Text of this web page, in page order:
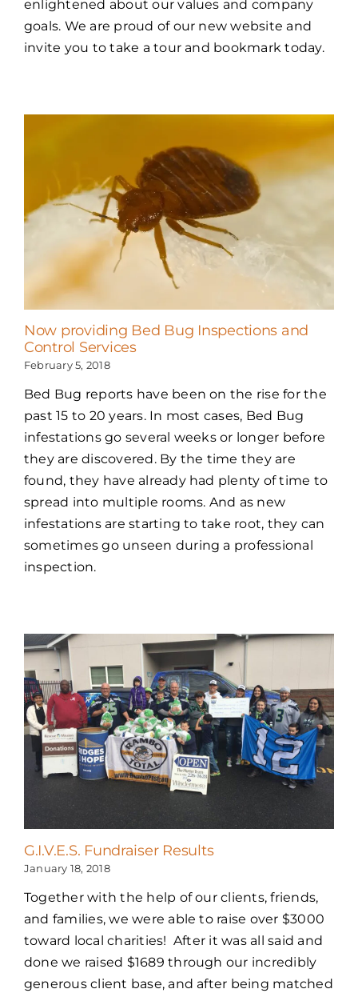
enlightened about our values and company
goals. We are proud of our new website and
invite you to take a tour and bookmark today.
Now providing Bed Bug Inspections and
Control Services
February 5, 2018
Bed Bug reports have been on the rise for the
past 15 to 20 years. In most cases, Bed Bug
infestations go several weeks or longer before
they are discovered. By the time they are
found, they have already had plenty of time to
spread into multiple rooms. And as new
infestations are starting to take root, they can
sometimes go unseen during a professional
inspection.
G.I.V.E.S. Fundraiser Results
January 18, 2018
Together with the help of our clients, friends,
and families, we were able to raise over $3000
toward local charities! After it was all said and
done we raised $1689 through our incredibly
generous client base, and after being matched